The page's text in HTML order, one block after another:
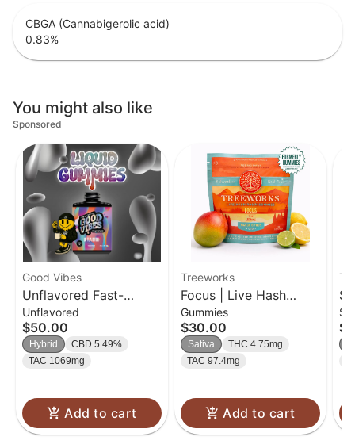
CBGA (Cannabigerolic acid)
0.83%
You might also like
Sponsored
Good Vibes
Unflavored Fast-
Acting Liquid Gummies
Syrup | 500mg
Unflavored
$50.00
Hybrid
CBD 5.49%
TAC 1069mg
Add to cart
Treeworks
Focus | Live Hash
Rosin Gummies
Gummies
$30.00
Sativa
THC 4.75mg
TAC 97.4mg
Add to cart
|